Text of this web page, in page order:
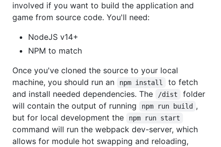
involved if you want to build the application and
game from source code. You'll need:
NodeJS v14+
NPM to match
Once you've cloned the source to your local
machine, you should run an
npm install
to fetch
and install needed dependencies. The
/dist
folder
will contain the output of running
npm run build ,
but for local development the
npm run start
command will run the webpack dev-server, which
allows for module hot swapping and reloading,